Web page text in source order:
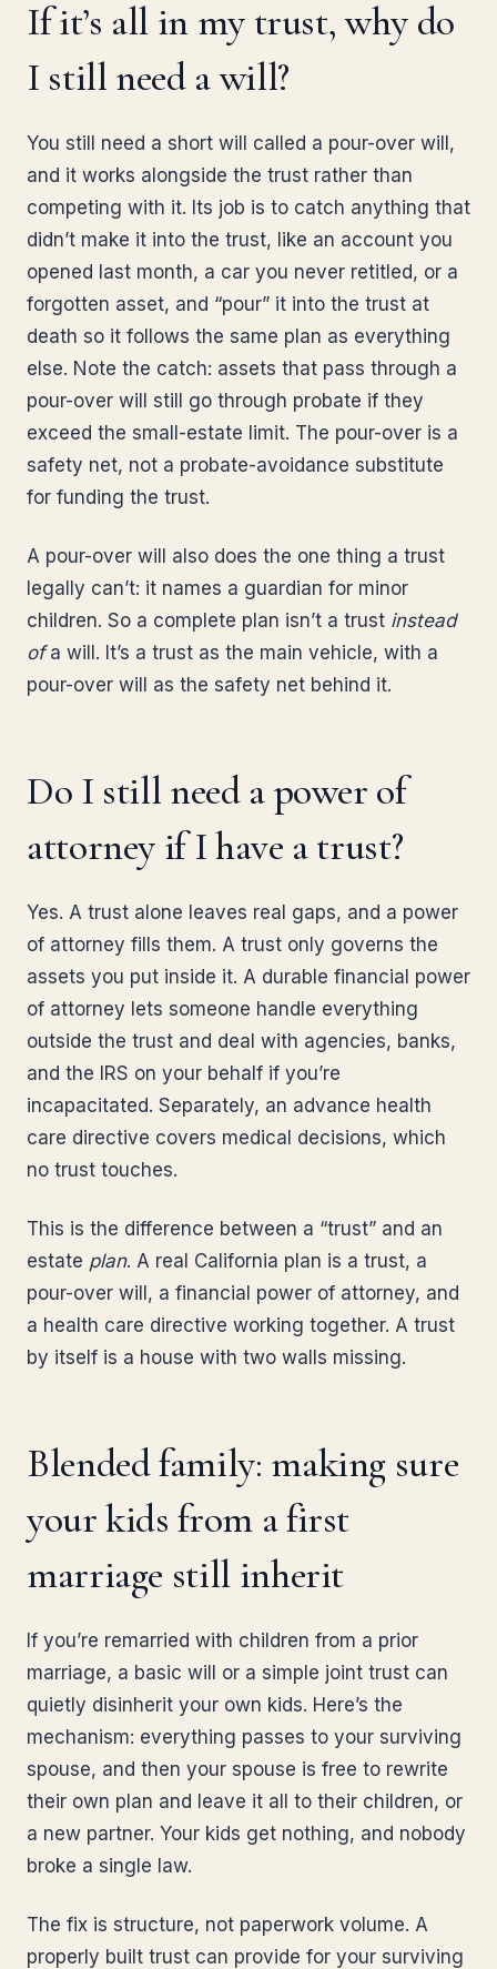
If it’s all in my trust, why do
I still need a will?
You still need a short will called a pour-over will,
and it works alongside the trust rather than
competing with it. Its job is to catch anything that
didn’t make it into the trust, like an account you
opened last month, a car you never retitled, or a
forgotten asset, and “pour” it into the trust at
death so it follows the same plan as everything
else. Note the catch: assets that pass through a
pour-over will still go through probate if they
exceed the small-estate limit. The pour-over is a
safety net, not a probate-avoidance substitute
for funding the trust.
A pour-over will also does the one thing a trust
legally can’t: it names a guardian for minor
children. So a complete plan isn’t a trust instead
ofa will. It’s a trust as the main vehicle, with a
pour-over will as the safety net behind it.
Do I still need a power of
attorney if I have a trust?
Yes. A trust alone leaves real gaps, and a power
of attorney fills them. A trust only governs the
assets you put inside it. A durable financial power
of attorney lets someone handle everything
outside the trust and deal with agencies, banks,
and the IRS on your behalf if you’re
incapacitated. Separately, an advance health
care directive covers medical decisions, which
no trust touches.
This is the difference between a “trust” and an
estate plan. A real California plan is a trust, a
pour-over will, a financial power of attorney, and
a health care directive working together. A trust
by itself is a house with two walls missing.
Blended family: making sure
your kids from a first
marriage still inherit
If you’re remarried with children from a prior
marriage, a basic will or a simple joint trust can
quietly disinherit your own kids. Here’s the
mechanism: everything passes to your surviving
spouse, and then your spouse is free to rewrite
their own plan and leave it all to their children, or
a new partner. Your kids get nothing, and nobody
broke a single law.
The fix is structure, not paperwork volume. A
properly built trust can provide for your surviving